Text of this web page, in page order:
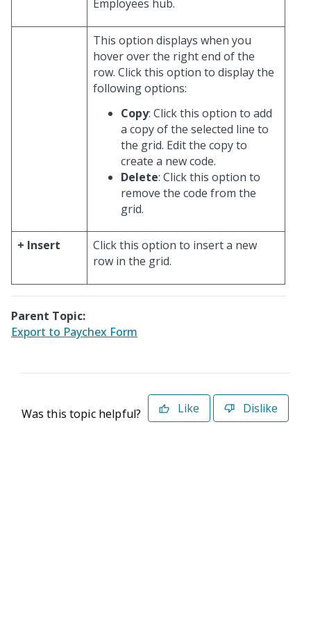
Employees hub.
This option displays when you
hover over the right end of the
row. Click this option to display the
following options:
Copy: Click this option to add
a copy of the selected line to
the grid. Edit the copy to
create a new code.
Delete: Click this option to
remove the code from the
grid.
+ Insert
Click this option to insert a new
row in the grid.
Parent Topic:
Export to Paychex Form
Was this topic helpful? Like Dislike